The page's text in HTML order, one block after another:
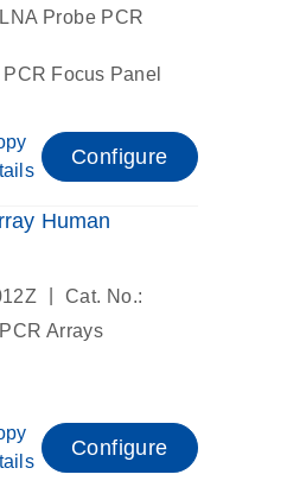
Probe PCR
Focus Panel
Configure
Human
Cat. No.:
Arrays
Configure